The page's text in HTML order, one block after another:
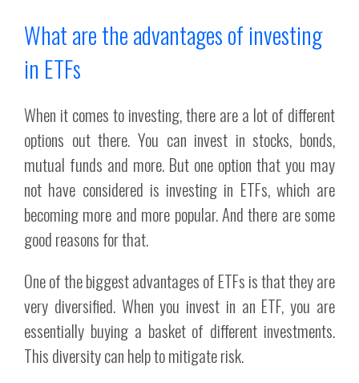
What are the advantages of investing
in ETFs
When it comes to investing, there are a lot of different
options out there. You can invest in stocks, bonds,
mutual funds and more. But one option that you may
not have considered is investing in ETFs, which are
becoming more and more popular. And there are some
good reasons for that.
One of the biggest advantages of ETFs is that they are
very diversified. When you invest in an ETF, you are
essentially buying a basket of different investments.
This diversity can help to mitigate risk.